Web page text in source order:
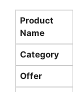
Product
Name
Category
Offer